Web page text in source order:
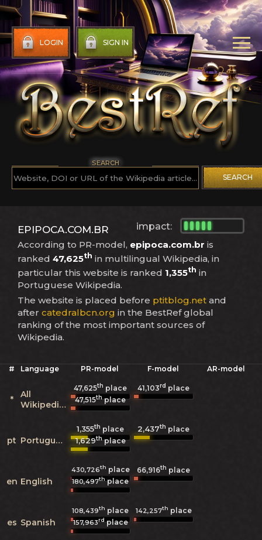
LOGIN SIGN IN
SEARCH
SEARCH
impact:
EPIPOCA.COM.BR
According to PR-model, epipoca.com.br is
ranked 47,625th in multilingual Wikipedia, in
particular this website is ranked 1,355th in
Portuguese Wikipedia.
The website is placed before ptitblog.net and
after catedralbcn.org in the BestRef global
ranking of the most important sources of
Wikipedia.
# Language PR-model F-model AR-model
*
All
Wikipedias
47,625th place 41,103rd place
47,515thplace
pt Portuguese
1,355th place 2,437th place
1,629thplace
en English
430,726th place 66,916th place
180,497thplace
es Spanish
108,439th place 142,257th place
157,963rdplace